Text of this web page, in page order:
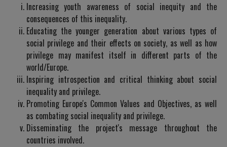
Increasing youth awareness of social inequity and the
consequences of this inequality.
Educating the younger generation about various types of
social privilege and their effects on society, as well as how
privilege may manifest itself in different parts of the
world/Europe.
Inspiring introspection and critical thinking about social
inequality and privilege.
Promoting Europe's Common Values and Objectives, as well
as combating social inequality and privilege.
Disseminating the project's message throughout the
countries involved.